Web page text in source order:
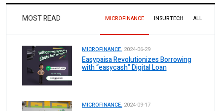
MOST READ MICROFINANCE INSURTECH ALL
MICROFINANCE. 2024-06-29
Easypaisa Revolutionizes Borrowing
with “easycash” Digital Loan
MICROFINANCE. 2024-09-17